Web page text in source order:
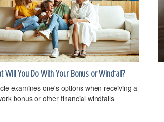
Will You Do With Your Bonus or Windfall?
examines one's options when receiving a
bonus or other financial windfalls.